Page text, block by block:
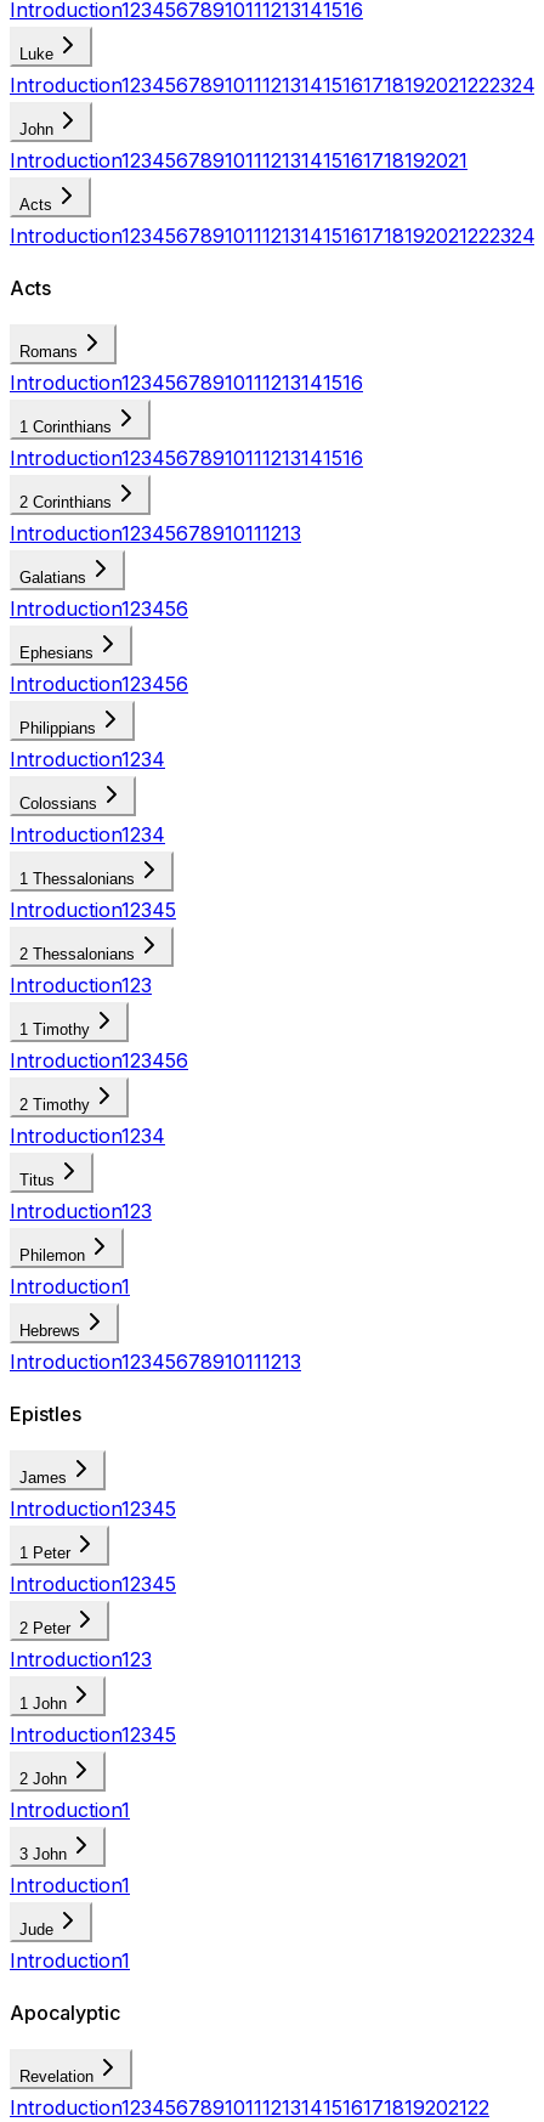
Introduction12345678910111213141516
Luke
Introduction123456789101112131415161718192021222324
John
Introduction123456789101112131415161718192021
Acts
Introduction123456789101112131415161718192021222324
Acts
Romans
Introduction12345678910111213141516
1 Corinthians
Introduction12345678910111213141516
2 Corinthians
Introduction12345678910111213
Galatians
Introduction123456
Ephesians
Introduction123456
Philippians
Introduction1234
Colossians
Introduction1234
1 Thessalonians
Introduction12345
2 Thessalonians
Introduction123
1 Timothy
Introduction123456
2 Timothy
Introduction1234
Titus
Introduction123
Philemon
Introduction1
Hebrews
Introduction12345678910111213
Epistles
James
Introduction12345
1 Peter
Introduction12345
2 Peter
Introduction123
1 John
Introduction12345
2 John
Introduction1
3 John
Introduction1
Jude
Introduction1
Apocalyptic
Revelation
Introduction12345678910111213141516171819202122